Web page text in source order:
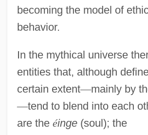
becoming the model of
behavior.
In the mythical universe
entities that, although
certain extent—mainly by
—tend to blend into each
are the éinge(soul); the